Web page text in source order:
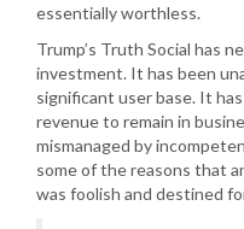
essentially worthless.
Trump’s Truth Social has
investment. It has been
significant user base. It
revenue to remain in
mismanaged by
some of the reasons that
was foolish and destined